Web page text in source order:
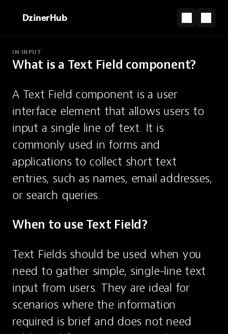
DzinerHub
Text Field
A single-line input for text.
PARTNERSHIP
Design today, launch tomorrow — with Framer.
Start for Free
IN INPUT
What is a Text Field component?
A Text Field component is a user
interface element that allows users to
input a single line of text. It is
commonly used in forms and
applications to collect short text
entries, such as names, email addresses,
or search queries.
When to use Text Field?
Text Fields should be used when you
need to gather simple, single-line text
input from users. They are ideal for
scenarios where the information
required is brief and does not need